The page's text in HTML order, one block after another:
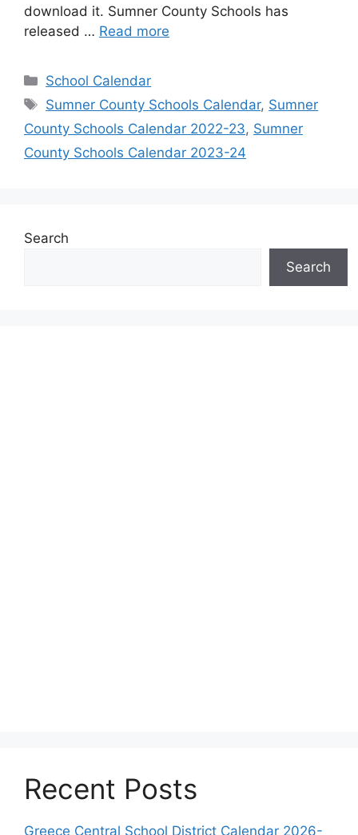
download it. Sumner County Schools has
released … Read more
Categories
School Calendar
Tags
Sumner County Schools Calendar, Sumner
County Schools Calendar 2022-23, Sumner
County Schools Calendar 2023-24
Search
Search
Recent Posts
Greece Central School District Calendar 2026-